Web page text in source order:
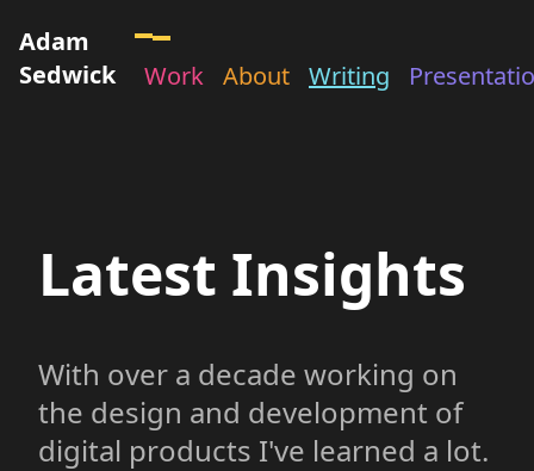
Adam
Sedwick
Work About Writing
Latest Insights
With over a decade working on
the design and development of
digital products I've learned a lot.